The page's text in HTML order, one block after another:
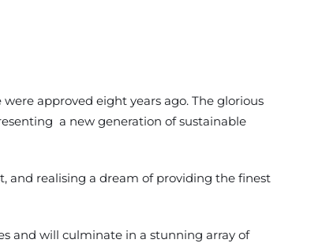
approved eight years ago. The glorious
a new generation of sustainable
and realising a dream of providing the finest
and will culminate in a stunning array of